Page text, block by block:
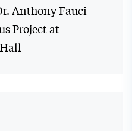
Anthony Fauci
Project at